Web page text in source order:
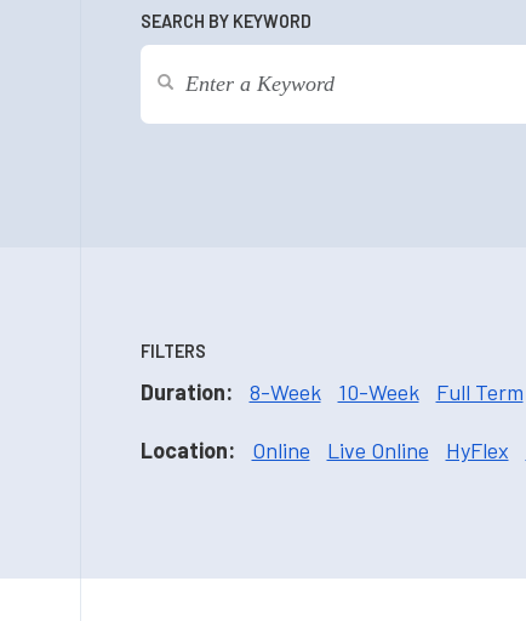
SEARCH BY KEYWORD
FILTERS
Duration: 8-Week 10-Week Full Term
Location: Online Live Online HyFlex